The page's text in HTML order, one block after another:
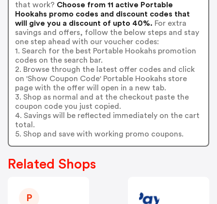
that work? Choose from 11 active Portable
Hookahs promo codes and discount codes that
will give you a discount of upto 40%. For extra
savings and offers, follow the below steps and stay
one step ahead with our voucher codes:
1. Search for the best Portable Hookahs promotion
codes on the search bar.
2. Browse through the latest offer codes and click
on 'Show Coupon Code' Portable Hookahs store
page with the offer will open in a new tab.
3. Shop as normal and at the checkout paste the
coupon code you just copied.
4. Savings will be reflected immediately on the cart
total.
5. Shop and save with working promo coupons.
Related Shops
P